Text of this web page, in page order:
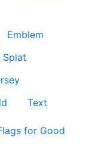
Emblem
Splat
Text
for Good